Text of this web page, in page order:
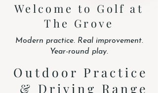
Welcome to Golf at
The Grove
Modern practice. Real improvement.
Year-round play.
Outdoor Practice
& Driving Range